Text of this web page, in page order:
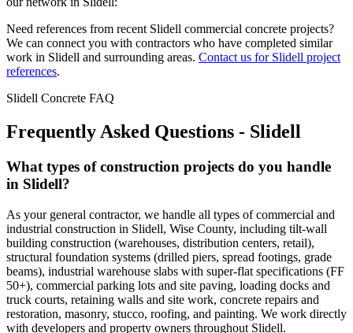
Need references from recent Slidell commercial concrete projects?
We can connect you with contractors who have completed similar
work in Slidell and surrounding areas. Contact us for Slidell project
references.
Slidell Concrete FAQ
Frequently Asked Questions - Slidell
What types of construction projects do you handle
in Slidell?
As your general contractor, we handle all types of commercial and
industrial construction in Slidell, Wise County, including tilt-wall
building construction (warehouses, distribution centers, retail),
structural foundation systems (drilled piers, spread footings, grade
beams), industrial warehouse slabs with super-flat specifications (FF
50+), commercial parking lots and site paving, loading docks and
truck courts, retaining walls and site work, concrete repairs and
restoration, masonry, stucco, roofing, and painting. We work directly
with developers and property owners throughout Slidell.